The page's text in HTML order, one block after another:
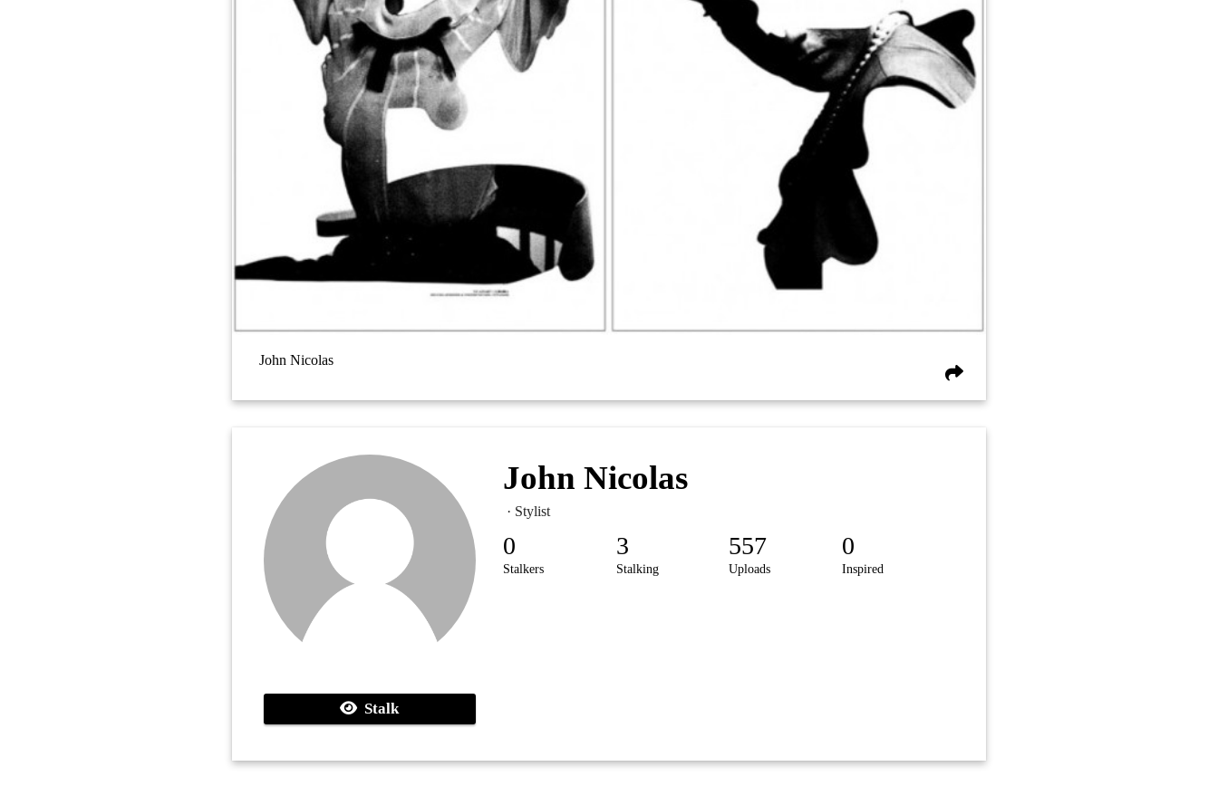
John Nicolas
Stalk
John Nicolas
· Stylist
0
Stalkers
3
Stalking
557
Uploads
0
Inspired